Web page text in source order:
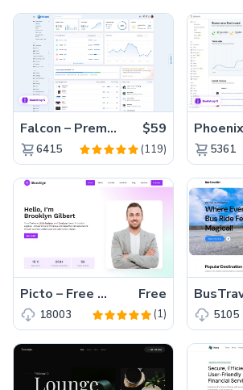
Falcon – Premium Bootstrap 5 WebApp & Admin Template $59
6415 (119) 5361
Picto – Free Tailwind CSS Portfolio Website Template Free
18003 (1) 5105